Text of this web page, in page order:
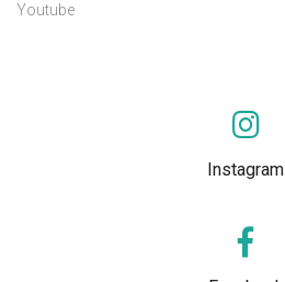
Youtube
Instagram